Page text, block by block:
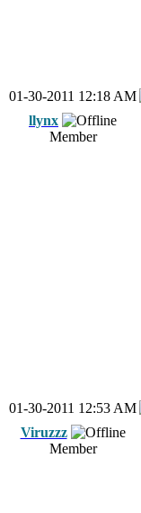
01-30-2011 12:18 AM
llynx
Member
01-30-2011 12:53 AM
Viruzzz
Member